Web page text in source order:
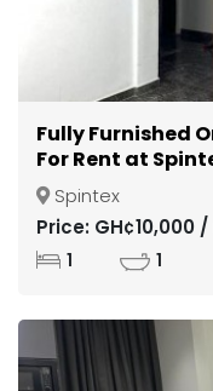
Fully Furnished
For Rent at
Spintex
Price: GH¢10,000
1 1